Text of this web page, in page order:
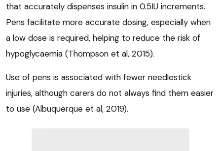
that accurately dispenses insulin in 0.5IU increments.
Pens facilitate more accurate dosing, especially when
a low dose is required, helping to reduce the risk of
hypoglycaemia (Thompson et al, 2015).
Use of pens is associated with fewer needlestick
injuries, although carers do not always find them easier
to use (Albuquerque et al, 2019).